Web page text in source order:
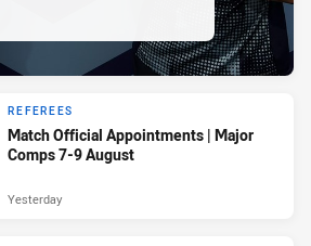
REFEREES
Match Official Appointments | Major
Comps 7-9 August
Yesterday